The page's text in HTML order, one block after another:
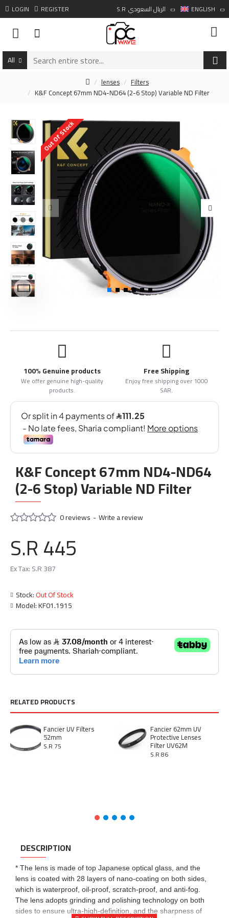
LOGIN REGISTER S.R الريال السعودي ENGLISH
All
lenses
Filters
K&F Concept 67mm ND4-ND64 (2-6 Stop) Variable ND Filter
Out Of Stock
100% Genuine products
We offer genuine high-quality
products.
Free Shipping
Enjoy free shipping over 1000
SAR.
K&F Concept 67mm ND4-ND64
(2-6 Stop) Variable ND Filter
Stock:Out Of Stock
Model:KF01.1915
0 reviews -Write a review
S.R 445
Ex Tax: S.R 387
RELATED PRODUCTS
Fancier UV Filters
52mm
S.R 75
Fancier 62mm UV
Protective Lenses
Filter UV62M
S.R 86
DESCRIPTION
* The lens is made of top Japanese optical glass, and the
lens is coated with 28 layers of nano-coating on both sides,
which is waterproof, oil-proof, scratch-proof, and anti-fog.
The lens adopts grinding and polishing technology on both
sides to ensure ultra-high-definition, and the sharpness of